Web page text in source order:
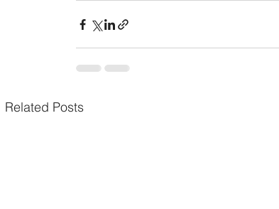
Related Posts